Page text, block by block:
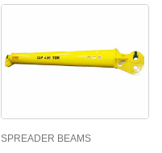
SPREADER BEAMS